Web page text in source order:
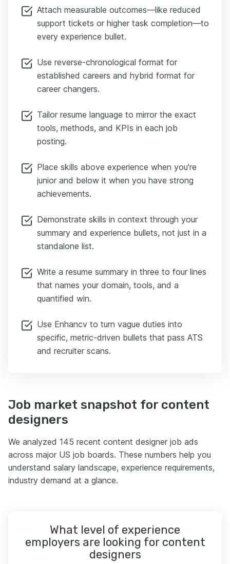
Attach measurable outcomes—like reduced
support tickets or higher task completion—to
every experience bullet.
Use reverse-chronological format for
established careers and hybrid format for
career changers.
Tailor resume language to mirror the exact
tools, methods, and KPIs in each job
posting.
Place skills above experience when you're
junior and below it when you have strong
achievements.
Demonstrate skills in context through your
summary and experience bullets, not just in a
standalone list.
Write a resume summary in three to four lines
that names your domain, tools, and a
quantified win.
Use Enhancv to turn vague duties into
specific, metric-driven bullets that pass ATS
and recruiter scans.
Job market snapshot for content
designers
We analyzed 145 recent content designer job ads
across major US job boards. These numbers help you
understand salary landscape, experience requirements,
industry demand at a glance.
What level of experience
employers are looking for content
designers